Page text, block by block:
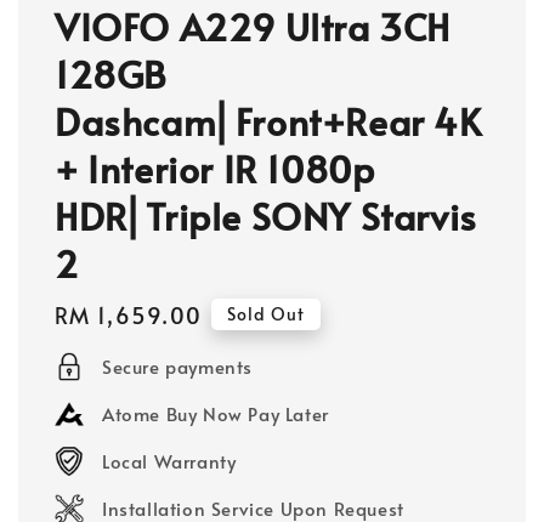
VIOFO A229 Ultra 3CH
128GB
Dashcam⎜Front+Rear 4K
+ Interior IR 1080p
HDR⎜Triple SONY Starvis
2
Regular
price
RM 1,659.00 Sold Out
Secure payments
Atome Buy Now Pay Later
Local Warranty
Installation Service Upon Request